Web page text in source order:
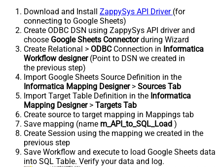
Download and Install ZappySys API Driver (for
connecting to Google Sheets)
Create ODBC DSN using ZappySys API driver and
choose Google Sheets Connectorduring Wizard
Create Relational > ODBCConnection in Informatica
Workflow designer(Point to DSN we created in
the previous step)
Import Google Sheets Source Definition in the
Informatica Mapping Designer> Sources Tab
Import Target Table Definition in the Informatica
Mapping Designer> Targets Tab
Create source to target mapping in Mappings tab
Save mapping (name m_API_to_SQL_Load )
Create Session using the mapping we created in the
previous step
Save Workflow and execute to load Google Sheets data
into SQL Table. Verify your data and log.